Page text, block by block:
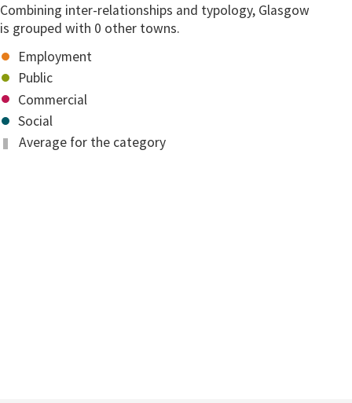
Combining inter-relationships and typology, Glasgow
is grouped with 0 other towns.
Employment
Public
Commercial
Social
Average for the category